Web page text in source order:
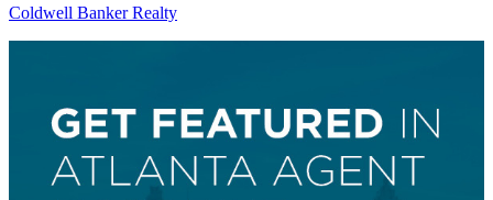
Coldwell Banker Realty